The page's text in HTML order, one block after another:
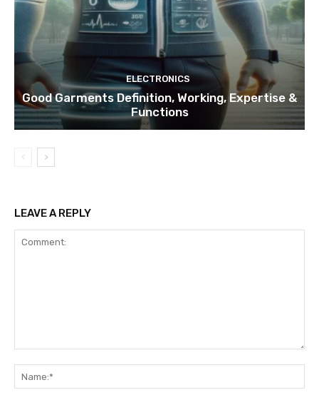
ELECTRONICS
Good Garments Definition, Working, Expertise &
Functions
LEAVE A REPLY